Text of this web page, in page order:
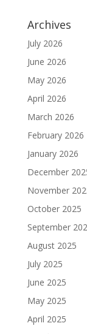
Archives
July 2026
June 2026
May 2026
April 2026
March 2026
February 2026
January 2026
December
November
October 2025
September
August 2025
July 2025
June 2025
May 2025
April 2025